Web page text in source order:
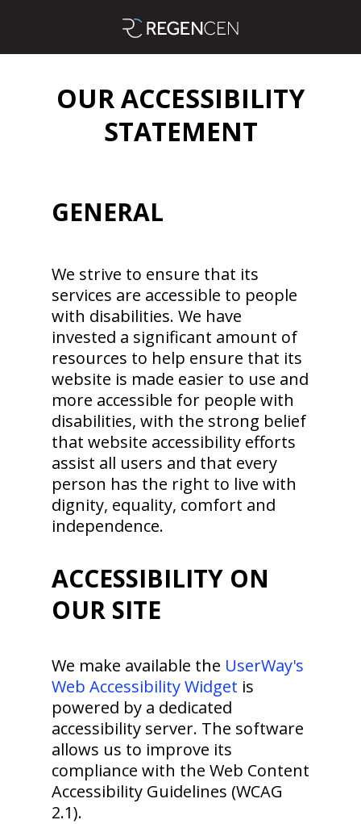
OUR ACCESSIBILITY
STATEMENT
GENERAL
We strive to ensure that its
services are accessible to people
with disabilities. We have
invested a significant amount of
resources to help ensure that its
website is made easier to use and
more accessible for people with
disabilities, with the strong belief
that website accessibility efforts
assist all users and that every
person has the right to live with
dignity, equality, comfort and
independence.
ACCESSIBILITY ON
OUR SITE
We make available the UserWay's
Web Accessibility Widget is
powered by a dedicated
accessibility server. The software
allows us to improve its
compliance with the Web Content
Accessibility Guidelines (WCAG
2.1).